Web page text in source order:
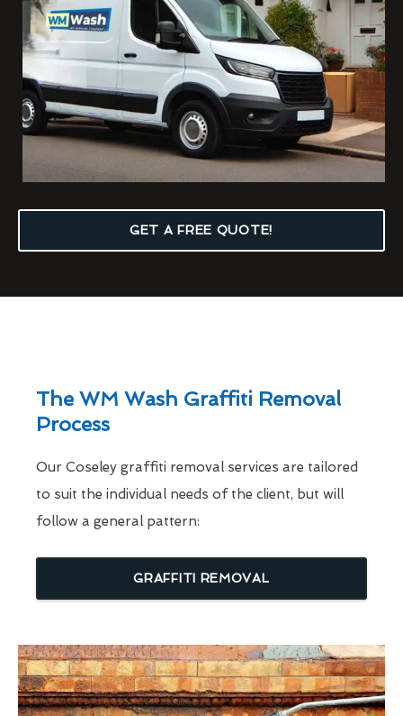
GET A FREE QUOTE!
The WM Wash Graffiti Removal
Process
Our Coseley graffiti removal services are tailored
to suit the individual needs of the client, but will
follow a general pattern:
GRAFFITI REMOVAL